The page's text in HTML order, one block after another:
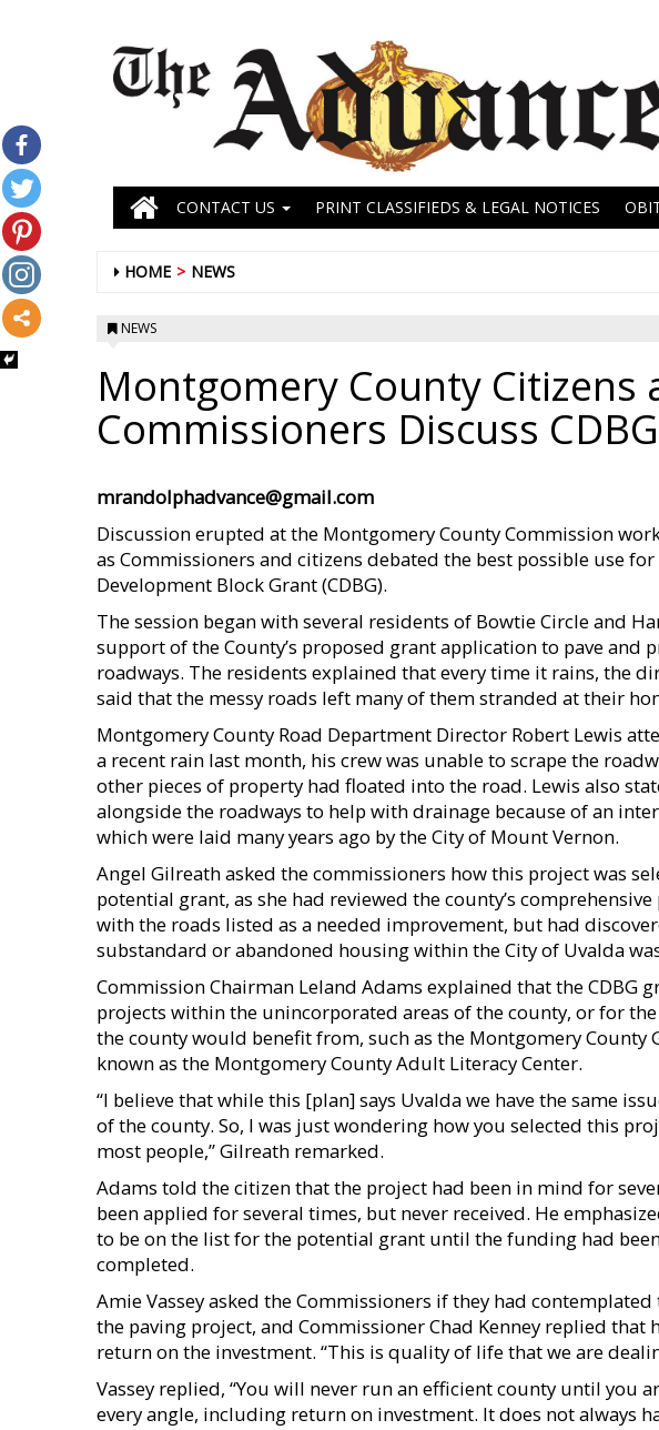
CONTACT US PRINT CLASSIFIEDS & LEGAL NOTICES
HOME NEWS
NEWS
Montgomery County Citizens
Commissioners Discuss
mrandolphadvance@gmail.com
Discussion erupted at the Montgomery County Commission
as Commissioners and citizens debated the best possible use
Development Block Grant (CDBG).
The session began with several residents of Bowtie Circle and
support of the County’s proposed grant application to pave and
roadways. The residents explained that every time it rains, the
said that the messy roads left many of them stranded at their
Montgomery County Road Department Director Robert Lewis
a recent rain last month, his crew was unable to scrape the
other pieces of property had floated into the road. Lewis also
alongside the roadways to help with drainage because of an
which were laid many years ago by the City of Mount Vernon.
Angel Gilreath asked the commissioners how this project was
potential grant, as she had reviewed the county’s
with the roads listed as a needed improvement, but had
substandard or abandoned housing within the City of Uvalda
Commission Chairman Leland Adams explained that the CDBG
projects within the unincorporated areas of the county, or for
the county would benefit from, such as the Montgomery County
known as the Montgomery County Adult Literacy Center.
“I believe that while this [plan] says Uvalda we have the same
of the county. So, I was just wondering how you selected this
most people,” Gilreath remarked.
Adams told the citizen that the project had been in mind for
been applied for several times, but never received. He
to be on the list for the potential grant until the funding had
completed.
Amie Vassey asked the Commissioners if they had
the paving project, and Commissioner Chad Kenney replied that
return on the investment. “This is quality of life that we are
Vassey replied, “You will never run an efficient county until you
every angle, including return on investment. It does not always